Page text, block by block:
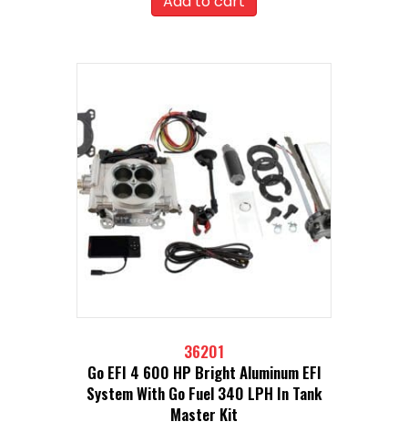
36201
Go EFI 4 600 HP Bright Aluminum EFI
System With Go Fuel 340 LPH In Tank
Master Kit